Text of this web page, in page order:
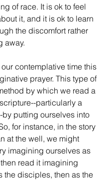
of race. It is ok to feel
it, and it is ok to learn
the discomfort rather
away.
contemplative time this
prayer. This type of
by which we read a
particularly a
by putting ourselves into
for instance, in the story
at the well, we might
imagining ourselves as
read it imagining
the disciples, then as the